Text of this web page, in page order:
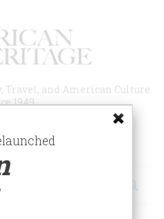
and American Culture
1949
ESSAYS!